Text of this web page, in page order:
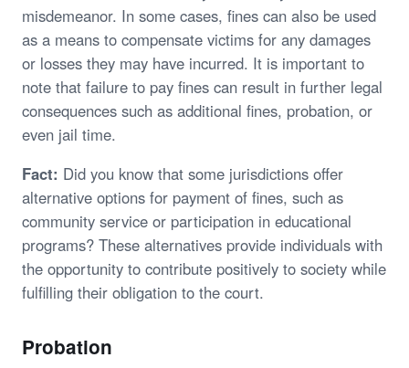
misdemeanor. In some cases, fines can also be used
as a means to compensate victims for any damages
or losses they may have incurred. It is important to
note that failure to pay fines can result in further legal
consequences such as additional fines, probation, or
even jail time.
Fact: Did you know that some jurisdictions offer
alternative options for payment of fines, such as
community service or participation in educational
programs? These alternatives provide individuals with
the opportunity to contribute positively to society while
fulfilling their obligation to the court.
Probation